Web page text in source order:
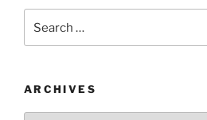
for:
ARCHIVES